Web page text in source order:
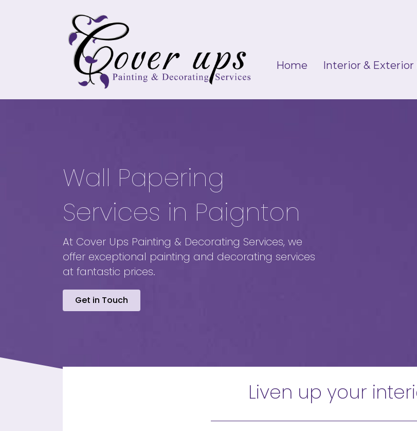
Home Interior &
Wall Papering
Services in Paignton
At Cover Ups Painting & Decorating Services, we
offer exceptional painting and decorating services
at fantastic prices.
Get in Touch
Liven up your